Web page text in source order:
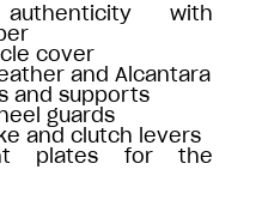
with
cover
and Alcantara
and supports
guards
and clutch levers
plates for the